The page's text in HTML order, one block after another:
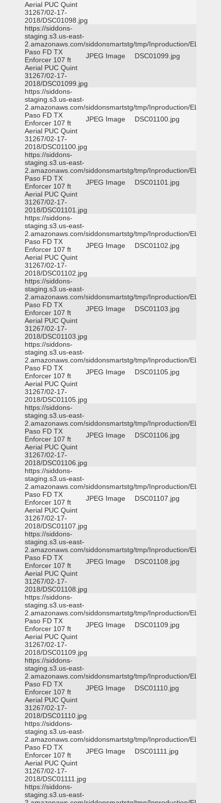
Aerial PUC Quint
31267/02-17-
2018/DSC01098.jpg
https://siddons-
staging.s3.us-east-
2.amazonaws.com/siddonsmartstg/tmp/Inproduction/EL
Paso FD TX
Enforcer 107 ft
Aerial PUC Quint
31267/02-17-
2018/DSC01099.jpg
JPEG Image DSC01099.jpg
https://siddons-
staging.s3.us-east-
2.amazonaws.com/siddonsmartstg/tmp/Inproduction/EL
Paso FD TX
Enforcer 107 ft
Aerial PUC Quint
31267/02-17-
2018/DSC01100.jpg
JPEG Image DSC01100.jpg
https://siddons-
staging.s3.us-east-
2.amazonaws.com/siddonsmartstg/tmp/Inproduction/EL
Paso FD TX
Enforcer 107 ft
Aerial PUC Quint
31267/02-17-
2018/DSC01101.jpg
JPEG Image DSC01101.jpg
https://siddons-
staging.s3.us-east-
2.amazonaws.com/siddonsmartstg/tmp/Inproduction/EL
Paso FD TX
Enforcer 107 ft
Aerial PUC Quint
31267/02-17-
2018/DSC01102.jpg
JPEG Image DSC01102.jpg
https://siddons-
staging.s3.us-east-
2.amazonaws.com/siddonsmartstg/tmp/Inproduction/EL
Paso FD TX
Enforcer 107 ft
Aerial PUC Quint
31267/02-17-
2018/DSC01103.jpg
JPEG Image DSC01103.jpg
https://siddons-
staging.s3.us-east-
2.amazonaws.com/siddonsmartstg/tmp/Inproduction/EL
Paso FD TX
Enforcer 107 ft
Aerial PUC Quint
31267/02-17-
2018/DSC01105.jpg
JPEG Image DSC01105.jpg
https://siddons-
staging.s3.us-east-
2.amazonaws.com/siddonsmartstg/tmp/Inproduction/EL
Paso FD TX
Enforcer 107 ft
Aerial PUC Quint
31267/02-17-
2018/DSC01106.jpg
JPEG Image DSC01106.jpg
https://siddons-
staging.s3.us-east-
2.amazonaws.com/siddonsmartstg/tmp/Inproduction/EL
Paso FD TX
Enforcer 107 ft
Aerial PUC Quint
31267/02-17-
2018/DSC01107.jpg
JPEG Image DSC01107.jpg
https://siddons-
staging.s3.us-east-
2.amazonaws.com/siddonsmartstg/tmp/Inproduction/EL
Paso FD TX
Enforcer 107 ft
Aerial PUC Quint
31267/02-17-
2018/DSC01108.jpg
JPEG Image DSC01108.jpg
https://siddons-
staging.s3.us-east-
2.amazonaws.com/siddonsmartstg/tmp/Inproduction/EL
Paso FD TX
Enforcer 107 ft
Aerial PUC Quint
31267/02-17-
2018/DSC01109.jpg
JPEG Image DSC01109.jpg
https://siddons-
staging.s3.us-east-
2.amazonaws.com/siddonsmartstg/tmp/Inproduction/EL
Paso FD TX
Enforcer 107 ft
Aerial PUC Quint
31267/02-17-
2018/DSC01110.jpg
JPEG Image DSC01110.jpg
https://siddons-
staging.s3.us-east-
2.amazonaws.com/siddonsmartstg/tmp/Inproduction/EL
Paso FD TX
Enforcer 107 ft
Aerial PUC Quint
31267/02-17-
2018/DSC01111.jpg
JPEG Image DSC01111.jpg
https://siddons-
staging.s3.us-east-